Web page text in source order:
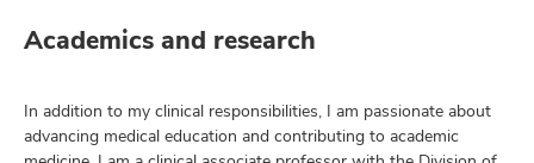
Academics and research
In addition to my clinical responsibilities, I am passionate about
advancing medical education and contributing to academic